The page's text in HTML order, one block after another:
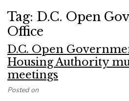
Tag: D.C. Open
Office
D.C. Open
Housing Authority
meetings
Posted on